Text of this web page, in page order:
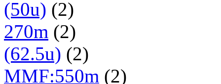
(50u) (2)
270m (2)
(62.5u) (2)
MMF:550m (2)